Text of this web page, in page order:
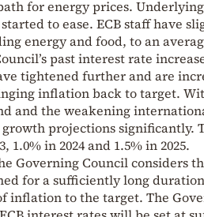
for energy prices.
to ease. ECB staff have
energy and food, to an
past interest rate
tightened further and are
inflation back to target.
and the weakening
projections significantly.
1.0% in 2024 and 1.5% in 2025.
Governing Council considers
for a sufficiently long
to the target. The